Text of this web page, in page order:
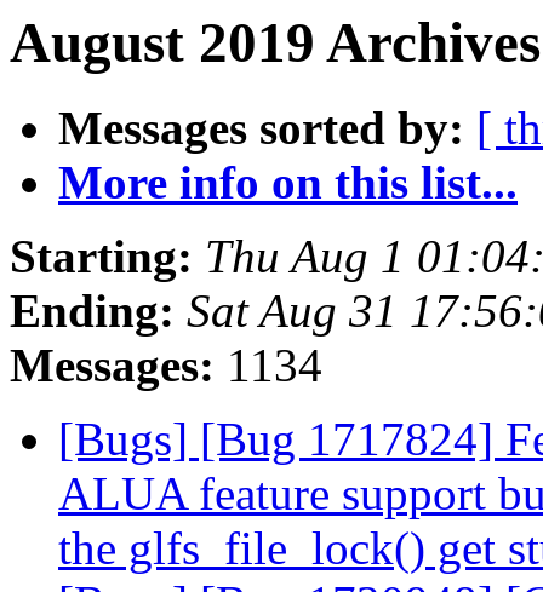
August 2019
Messages sorted by: [
More info on this list...
Starting: Thu Aug 1
Ending: Sat Aug 31
Messages: 1134
[Bugs] [Bug 1717824]
ALUA feature support
the glfs_file_lock() get